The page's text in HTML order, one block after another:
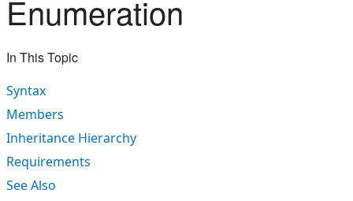
Enumeration
In This Topic
Syntax
Members
Inheritance Hierarchy
Requirements
See Also